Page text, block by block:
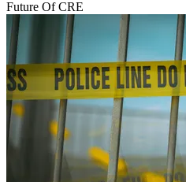
Future Of CRE